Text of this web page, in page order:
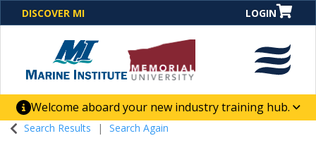
DISCOVER MI LOGIN
Welcome aboard your new industry training hub.
One Destination. Unlimited Opportunities. Discover our
Search Results Search Again